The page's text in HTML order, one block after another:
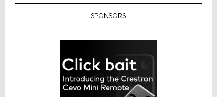
SPONSORS